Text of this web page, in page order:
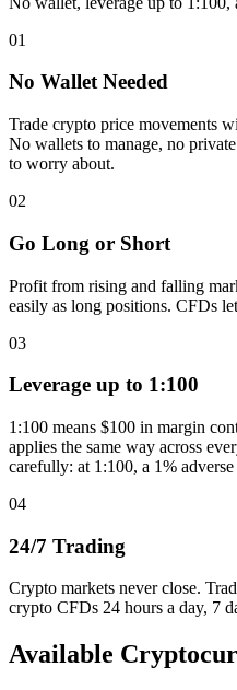
01
No Wallet Needed
Trade crypto price movements
No wallets to manage, no
to worry about.
02
Go Long or Short
Profit from rising and falling
easily as long positions. CFDs
03
Leverage up to 1:100
1:100 means $100 in margin
applies the same way across
carefully: at 1:100, a 1%
04
24/7 Trading
Crypto markets never close.
crypto CFDs 24 hours a day, 7
Available